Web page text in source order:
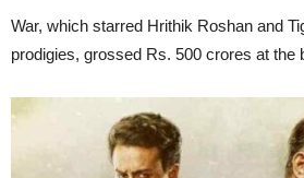
War, which starred Hrithik Roshan and
prodigies, grossed Rs. 500 crores at the